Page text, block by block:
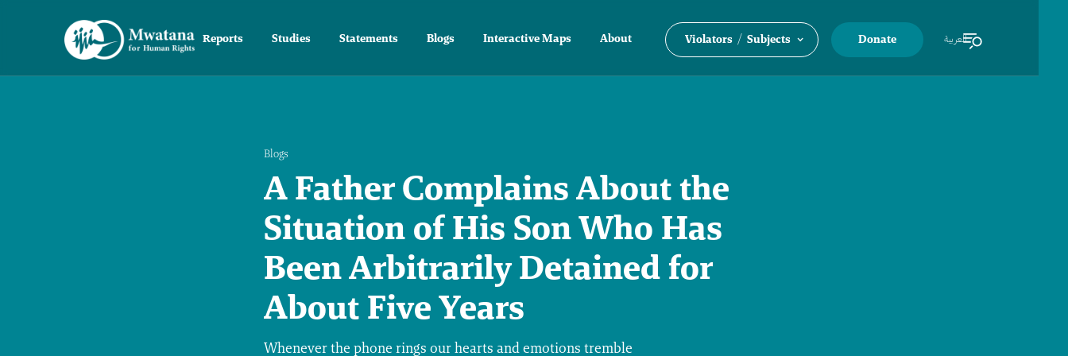
Reports Studies Statements Blogs Interactive Maps About Violators / Subjects Donate العربية
Blogs
A Father Complains About the
Situation of His Son Who Has
Been Arbitrarily Detained for
About Five Years
Whenever the phone rings our hearts and emotions tremble